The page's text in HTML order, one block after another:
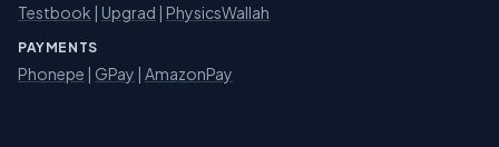
Testbook | Upgrad | PhysicsWallah
PAYMENTS
Phonepe | GPay | AmazonPay